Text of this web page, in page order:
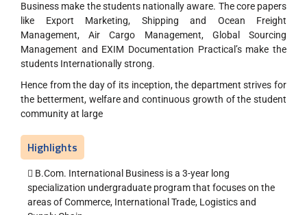
Business make the students nationally aware. The core papers
like Export Marketing, Shipping and Ocean Freight
Management, Air Cargo Management, Global Sourcing
Management and EXIM Documentation Practical’s make the
students Internationally strong.
Hence from the day of its inception, the department strives for
the betterment, welfare and continuous growth of the student
community at large
Highlights
 B.Com. International Business is a 3-year long
specialization undergraduate program that focuses on the
areas of Commerce, International Trade, Logistics and